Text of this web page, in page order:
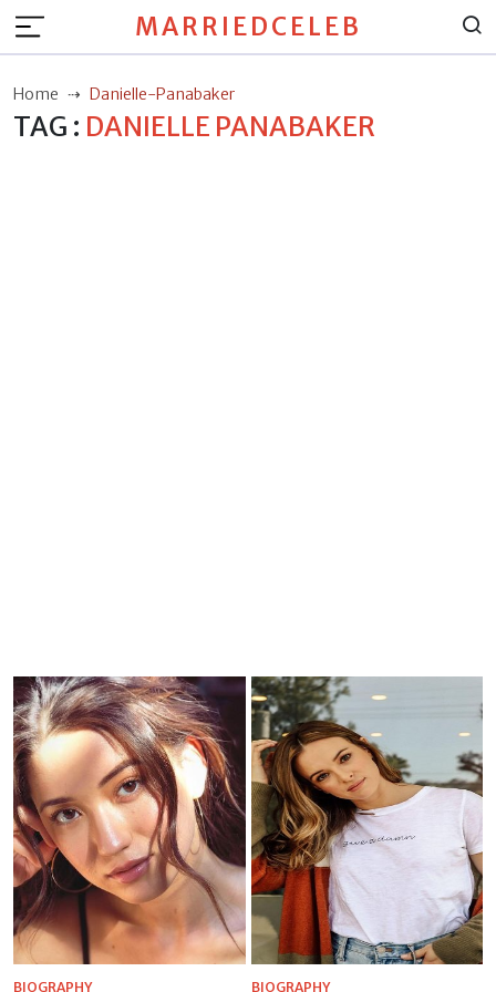
MARRIEDCELEB
Home Danielle-Panabaker
TAG : DANIELLE PANABAKER
BIOGRAPHY BIOGRAPHY